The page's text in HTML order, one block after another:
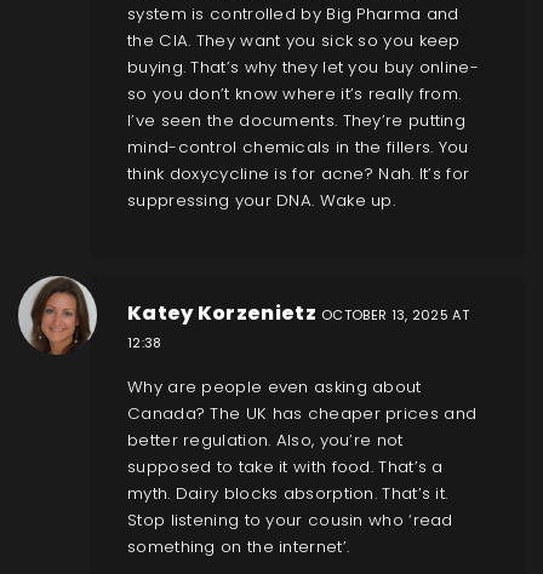
system is controlled by Big Pharma and
the CIA. They want you sick so you keep
buying. That’s why they let you buy online-
so you don’t know where it’s really from.
I’ve seen the documents. They’re putting
mind-control chemicals in the fillers. You
think doxycycline is for acne? Nah. It’s for
suppressing your DNA. Wake up.
Katey Korzenietz OCTOBER 13, 2025 AT
12:38
Why are people even asking about
Canada? The UK has cheaper prices and
better regulation. Also, you’re not
supposed to take it with food. That’s a
myth. Dairy blocks absorption. That’s it.
Stop listening to your cousin who ‘read
something on the internet’.